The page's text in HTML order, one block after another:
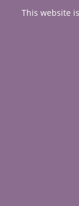
This website